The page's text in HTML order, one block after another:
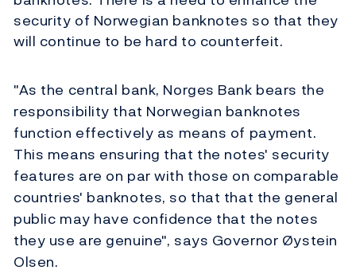
security of Norwegian banknotes so that they
will continue to be hard to counterfeit.
"As the central bank, Norges Bank bears the
responsibility that Norwegian banknotes
function effectively as means of payment.
This means ensuring that the notes' security
features are on par with those on comparable
countries' banknotes, so that that the general
public may have confidence that the notes
they use are genuine", says Governor Øystein
Olsen.